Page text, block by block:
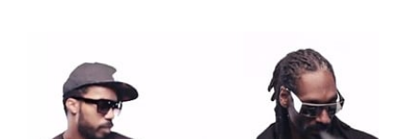
Mndsgn
NxWorries